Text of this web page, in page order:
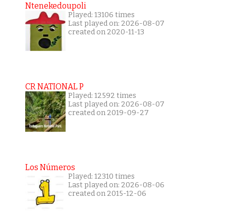
Ntenekedoupoli
Played: 13106 times
Last played on: 2026-08-07
created on 2020-11-13
CR NATIONAL P
Played: 12592 times
Last played on: 2026-08-07
created on 2019-09-27
Los Números
Played: 12310 times
Last played on: 2026-08-06
created on 2015-12-06